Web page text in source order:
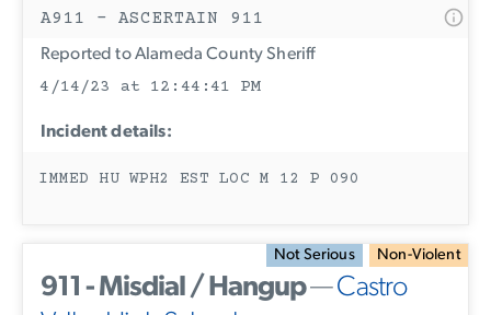
A911 - ASCERTAIN 911
Reported to Alameda County Sheriff
4/14/23 at 12:44:41 PM
Incident details:
IMMED HU WPH2 EST LOC M 12 P 090
Not Serious Non-Violent
911 - Misdial / Hangup—Castro